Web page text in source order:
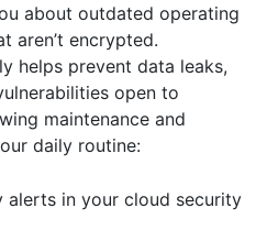
about outdated operating
aren’t encrypted.
helps prevent data leaks,
open to
maintenance and
daily routine:
alerts in your cloud security